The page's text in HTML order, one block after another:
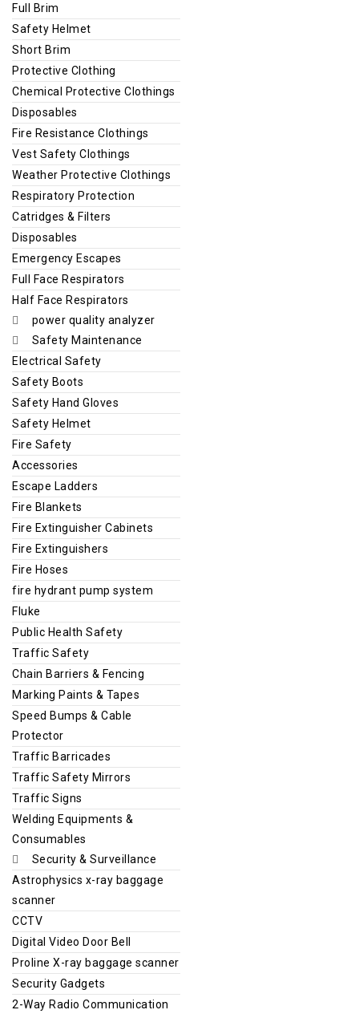
Full Brim
Safety Helmet
Short Brim
Protective Clothing
Chemical Protective Clothings
Disposables
Fire Resistance Clothings
Vest Safety Clothings
Weather Protective Clothings
Respiratory Protection
Catridges & Filters
Disposables
Emergency Escapes
Full Face Respirators
Half Face Respirators
power quality analyzer
Safety Maintenance
Electrical Safety
Safety Boots
Safety Hand Gloves
Safety Helmet
Fire Safety
Accessories
Escape Ladders
Fire Blankets
Fire Extinguisher Cabinets
Fire Extinguishers
Fire Hoses
fire hydrant pump system
Fluke
Public Health Safety
Traffic Safety
Chain Barriers & Fencing
Marking Paints & Tapes
Speed Bumps & Cable
Protector
Traffic Barricades
Traffic Safety Mirrors
Traffic Signs
Welding Equipments &
Consumables
Security & Surveillance
Astrophysics x-ray baggage
scanner
CCTV
Digital Video Door Bell
Proline X-ray baggage scanner
Security Gadgets
2-Way Radio Communication